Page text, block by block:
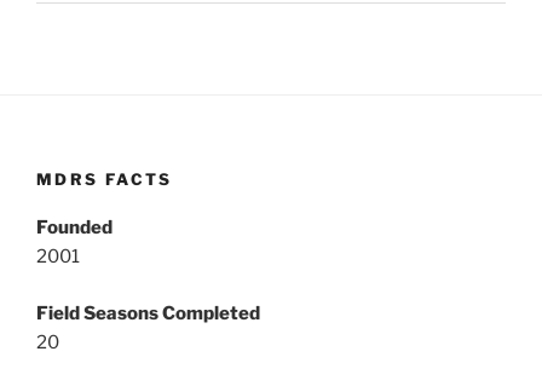
MDRS FACTS
Founded
2001
Field Seasons Completed
20